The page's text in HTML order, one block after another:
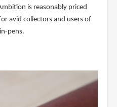
is reasonably priced
avid collectors and users of
pens.